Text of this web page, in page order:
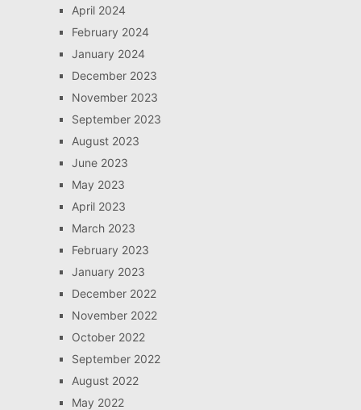
April 2024
February 2024
January 2024
December 2023
November 2023
September 2023
August 2023
June 2023
May 2023
April 2023
March 2023
February 2023
January 2023
December 2022
November 2022
October 2022
September 2022
August 2022
May 2022